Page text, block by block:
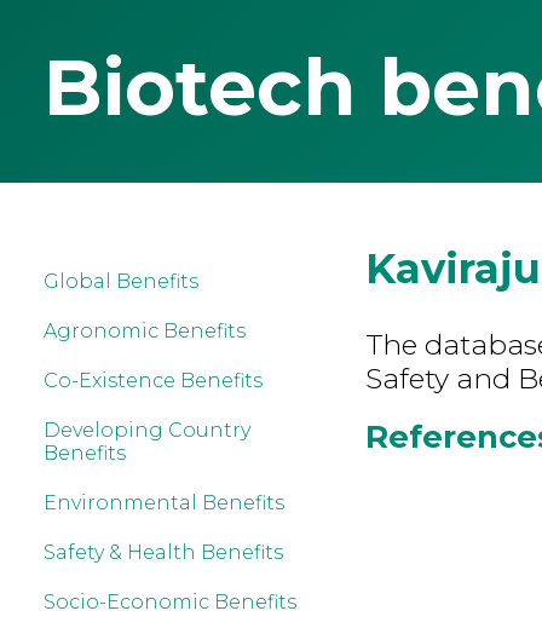
Biotech
Global Benefits
Agronomic Benefits
Co-Existence Benefits
Developing Country
Benefits
Environmental Benefits
Safety & Health Benefits
Socio-Economic Benefits
The
Safety and